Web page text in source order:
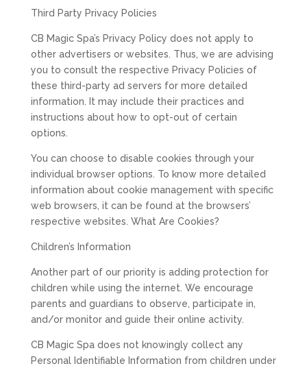
Third Party Privacy Policies
CB Magic Spa’s Privacy Policy does not apply to
other advertisers or websites. Thus, we are advising
you to consult the respective Privacy Policies of
these third-party ad servers for more detailed
information. It may include their practices and
instructions about how to opt-out of certain
options.
You can choose to disable cookies through your
individual browser options. To know more detailed
information about cookie management with specific
web browsers, it can be found at the browsers’
respective websites. What Are Cookies?
Children’s Information
Another part of our priority is adding protection for
children while using the internet. We encourage
parents and guardians to observe, participate in,
and/or monitor and guide their online activity.
CB Magic Spa does not knowingly collect any
Personal Identifiable Information from children under